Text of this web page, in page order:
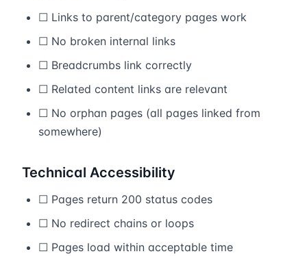
☐ Links to parent/category pages work
☐ No broken internal links
☐ Breadcrumbs link correctly
☐ Related content links are relevant
☐ No orphan pages (all pages linked from
somewhere)
Technical Accessibility
☐ Pages return 200 status codes
☐ No redirect chains or loops
☐ Pages load within acceptable time